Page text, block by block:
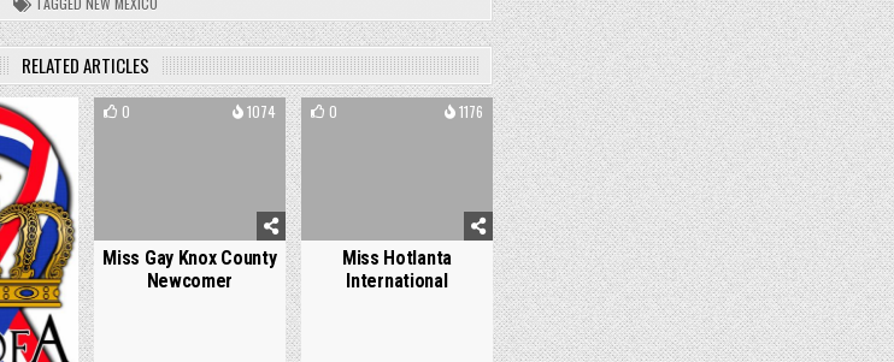
RELATED ARTICLES
0 1074
Miss Gay Knox County
Newcomer
0 1176
Miss Hotlanta
International